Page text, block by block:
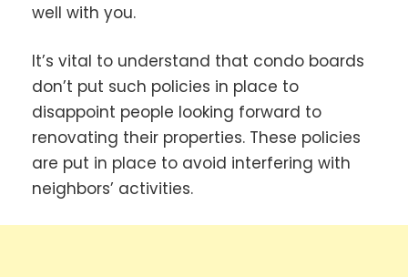
well with you.
It’s vital to understand that condo boards
don’t put such policies in place to
disappoint people looking forward to
renovating their properties. These policies
are put in place to avoid interfering with
neighbors’ activities.